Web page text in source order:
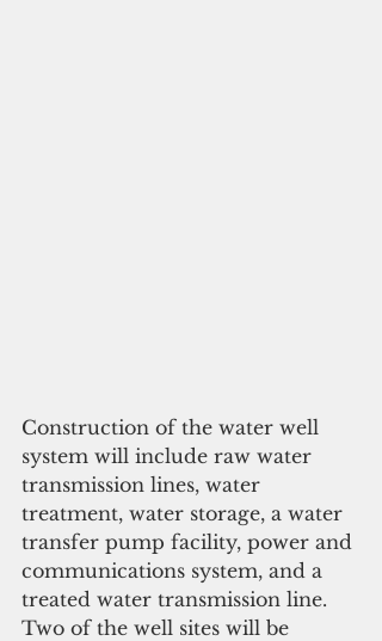
Construction of the water well
system will include raw water
transmission lines, water
treatment, water storage, a water
transfer pump facility, power and
communications system, and a
treated water transmission line.
Two of the well sites will be